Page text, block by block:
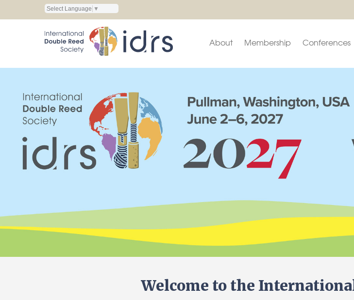
Select Language ▼
About Membership Conferences
Welcome to the